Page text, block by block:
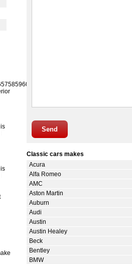
57585960
Send
Classic cars makes
Acura
Alfa Romeo
AMC
Aston Martin
Auburn
Audi
Austin
Austin Healey
Beck
Bentley
BMW